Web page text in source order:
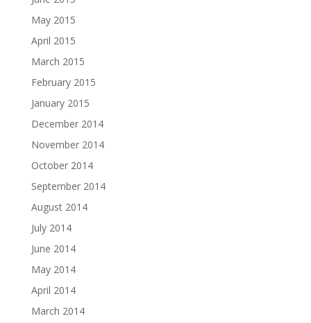
May 2015
April 2015
March 2015
February 2015
January 2015
December 2014
November 2014
October 2014
September 2014
August 2014
July 2014
June 2014
May 2014
April 2014
March 2014